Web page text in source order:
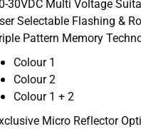
30VDC Multi Voltage
Selectable Flashing &
Pattern Memory
Colour 1
Colour 2
Colour 1 + 2
Micro Reflector